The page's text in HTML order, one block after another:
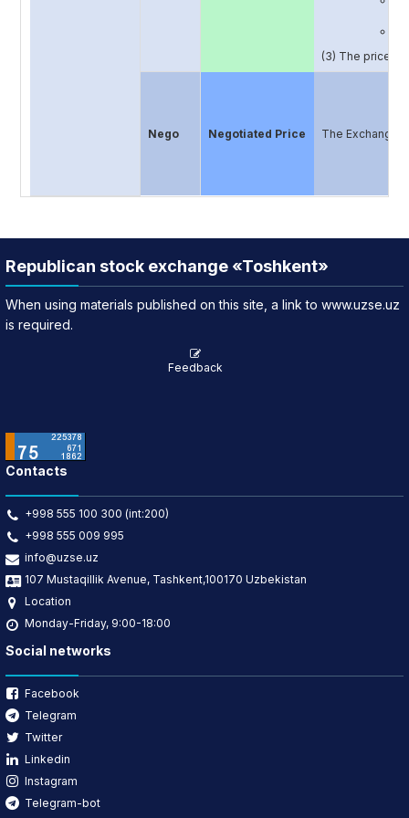
(3) The price
Nego Negotiated Price The Exchange
Republican stock exchange «Toshkent»
When using materials published on this site, a link to www.uzse.uz
is required.
Feedback
Contacts
+998 555 100 300 (int:200)
+998 555 009 995
info@uzse.uz
107 Mustaqillik Avenue, Tashkent,100170 Uzbekistan
Location
Monday-Friday, 9:00-18:00
Social networks
Facebook
Telegram
Twitter
Linkedin
Instagram
Telegram-bot